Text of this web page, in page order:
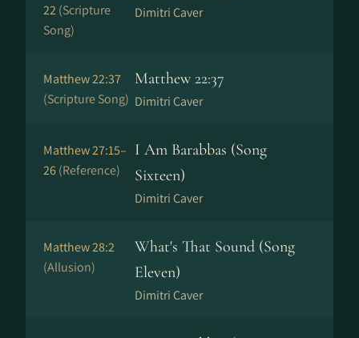
22(Scripture
Song)
Dimitri Caver
Matthew 22:37
(Scripture Song)
Matthew 22:37
Dimitri Caver
Matthew 27:15–
26(Reference)
I Am Barabbas (Song
Sixteen)
Dimitri Caver
Matthew 28:2
(Allusion)
What's That Sound (Song
Eleven)
Dimitri Caver